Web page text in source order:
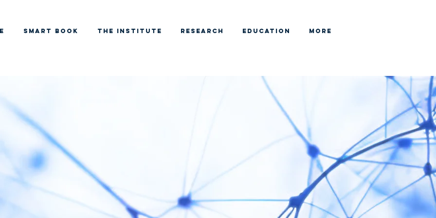
SMART BOOK THE INSTITUTE RESEARCH EDUCATION More